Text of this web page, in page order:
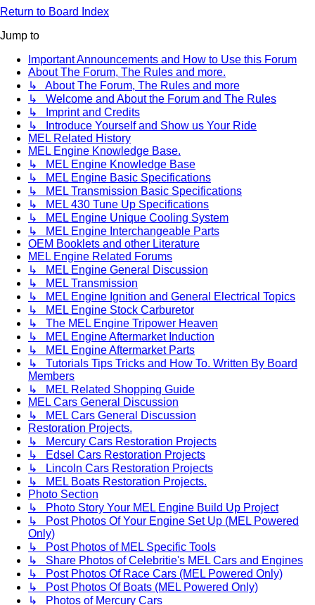
Return to Board Index
Jump to
Important Announcements and How to Use this Forum
About The Forum, The Rules and more.
↳ About The Forum, The Rules and more
↳ Welcome and About the Forum and The Rules
↳ Imprint and Credits
↳ Introduce Yourself and Show us Your Ride
MEL Related History
MEL Engine Knowledge Base.
↳ MEL Engine Knowledge Base
↳ MEL Engine Basic Specifications
↳ MEL Transmission Basic Specifications
↳ MEL 430 Tune Up Specifications
↳ MEL Engine Unique Cooling System
↳ MEL Engine Interchangeable Parts
OEM Booklets and other Literature
MEL Engine Related Forums
↳ MEL Engine General Discussion
↳ MEL Transmission
↳ MEL Engine Ignition and General Electrical Topics
↳ MEL Engine Stock Carburetor
↳ The MEL Engine Tripower Heaven
↳ MEL Engine Aftermarket Induction
↳ MEL Engine Aftermarket Parts
↳ Tutorials Tips Tricks and How To. Written By Board
Members
↳ MEL Related Shopping Guide
MEL Cars General Discussion
↳ MEL Cars General Discussion
Restoration Projects.
↳ Mercury Cars Restoration Projects
↳ Edsel Cars Restoration Projects
↳ Lincoln Cars Restoration Projects
↳ MEL Boats Restoration Projects.
Photo Section
↳ Photo Story Your MEL Engine Build Up Project
↳ Post Photos Of Your Engine Set Up (MEL Powered
Only)
↳ Post Photos of MEL Specific Tools
↳ Share Photos of Celebritie's MEL Cars and Engines
↳ Post Photos Of Race Cars (MEL Powered Only)
↳ Post Photos Of Boats (MEL Powered Only)
↳ Photos of Mercury Cars